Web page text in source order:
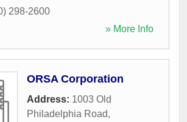
298-2600
» More Info
ORSA Corporation
Address: 1003 Old
Philadelphia Road,